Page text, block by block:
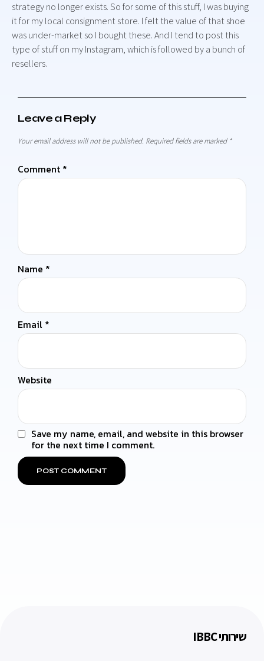
strategy no longer exists. So for some of this stuff, I was buying
it for my local consignment store. I felt the value of that shoe
was under-market so I bought these. And I tend to post this
type of stuff on my Instagram, which is followed by a bunch of
resellers.
Leave a Reply
Your email address will not be published. Required fields are marked *
Comment *
Name *
Email *
Website
Save my name, email, and website in this browser
for the next time I comment.
שירותי IBBC